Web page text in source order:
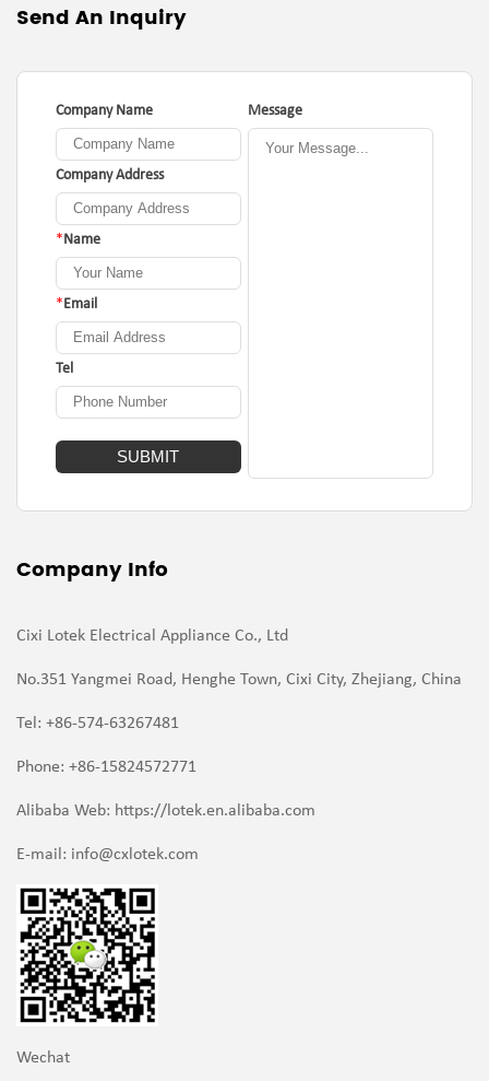
Send An Inquiry
Company Name
Company Address
* Name
*Email
Tel
Message
Company Info
Cixi Lotek Electrical Appliance Co., Ltd
No.351 Yangmei Road, Henghe Town, Cixi City, Zhejiang, China
Tel: +86-574-63267481
Phone: +86-15824572771
Alibaba Web: https://lotek.en.alibaba.com
E-mail: info@cxlotek.com
Wechat